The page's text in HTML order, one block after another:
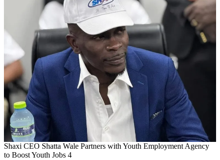
Shaxi CEO Shatta Wale Partners with Youth Employment Agency
to Boost Youth Jobs 4